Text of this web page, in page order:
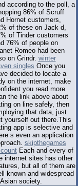
according to the poll, a
86% of Scruff
Hornet customers,
of these on Jack d,
of Tinder customers
76% of people on
Romeo had been
on Grindr. winter
singles Once you
decided to locate a
on the internet, make
you read more
the link above about
on line safely, then
that data, just
yourself out there.This
app is selective and
s even an application
skipthegames
Each and every of
internet sites has other
but all of them are
known and widespread
society.